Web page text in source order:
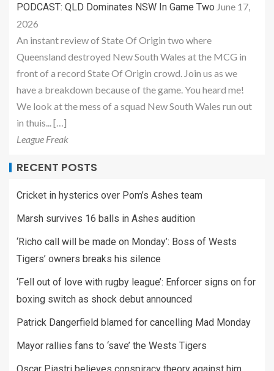
PODCAST: QLD Dominates NSW In Game Two June 17,
2026
An instant review of State Of Origin two where
Queensland destroyed New South Wales at the MCG in
front of a record State Of Origin crowd. Join us as we
have a breakdown because of the game. You heard me!
We look at the mess of a squad New South Wales run out
in thuis... […]
League Freak
RECENT POSTS
Cricket in hysterics over Pom’s Ashes team
Marsh survives 16 balls in Ashes audition
‘Richo call will be made on Monday’: Boss of Wests
Tigers’ owners breaks his silence
‘Fell out of love with rugby league’: Enforcer signs on for
boxing switch as shock debut announced
Patrick Dangerfield blamed for cancelling Mad Monday
Mayor rallies fans to ‘save’ the Wests Tigers